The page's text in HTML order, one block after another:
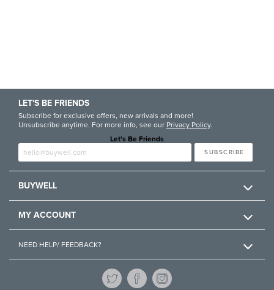
NEED HELP/ FEEDBACK?
BUYWELL
MY ACCOUNT
LET'S BE FRIENDS
Subscribe for exclusive offers, new arrivals and more!
Unsubscribe anytime. For more info, see our Privacy Policy.
Let's Be Friends
SUBSCRIBE